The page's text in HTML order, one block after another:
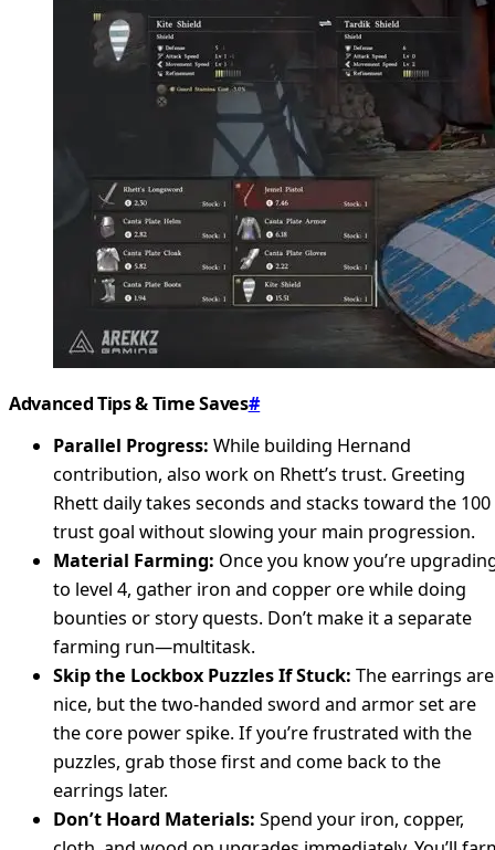
Advanced Tips & Time Saves#
Parallel Progress: While building Hernand
contribution, also work on Rhett’s trust. Greeting
Rhett daily takes seconds and stacks toward the 100
trust goal without slowing your main progression.
Material Farming: Once you know you’re
to level 4, gather iron and copper ore while doing
bounties or story quests. Don’t make it a separate
farming run—multitask.
Skip the Lockbox Puzzles If Stuck: The earrings are
nice, but the two-handed sword and armor set are
the core power spike. If you’re frustrated with the
puzzles, grab those first and come back to the
earrings later.
Don’t Hoard Materials: Spend your iron, copper,